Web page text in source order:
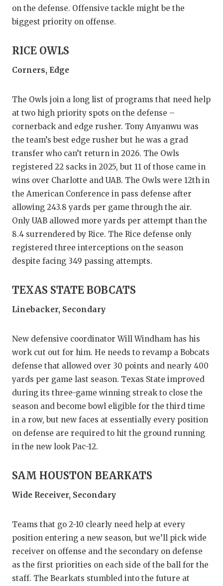
on the defense. Offensive tackle might be the
biggest priority on offense.
RICE OWLS
Corners, Edge
The Owls join a long list of programs that need help
at two high priority spots on the defense –
cornerback and edge rusher. Tony Anyanwu was
the team’s best edge rusher but he was a grad
transfer who can’t return in 2026. The Owls
registered 22 sacks in 2025, but 11 of those came in
wins over Charlotte and UAB. The Owls were 12th in
the American Conference in pass defense after
allowing 243.8 yards per game through the air.
Only UAB allowed more yards per attempt than the
8.4 surrendered by Rice. The Rice defense only
registered three interceptions on the season
despite facing 349 passing attempts.
TEXAS STATE BOBCATS
Linebacker, Secondary
New defensive coordinator Will Windham has his
work cut out for him. He needs to revamp a Bobcats
defense that allowed over 30 points and nearly 400
yards per game last season. Texas State improved
during its three-game winning streak to close the
season and become bowl eligible for the third time
in a row, but new faces at essentially every position
on defense are required to hit the ground running
in the new look Pac-12.
SAM HOUSTON BEARKATS
Wide Receiver, Secondary
Teams that go 2-10 clearly need help at every
position entering a new season, but we’ll pick wide
receiver on offense and the secondary on defense
as the first priorities on each side of the ball for the
staff. The Bearkats stumbled into the future at